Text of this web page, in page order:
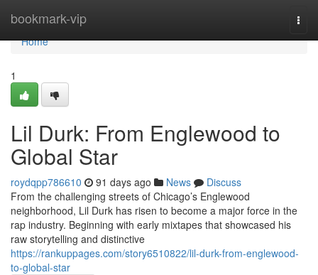
bookmark-vip
Home
Home
1
Lil Durk: From Englewood to
Global Star
roydqpp786610 91 days ago News
Discuss
From the challenging streets of Chicago’s Englewood
neighborhood, Lil Durk has risen to become a major force in the
rap industry. Beginning with early mixtapes that showcased his
raw storytelling and distinctive
https://rankuppages.com/story6510822/lil-durk-from-englewood-
to-global-star